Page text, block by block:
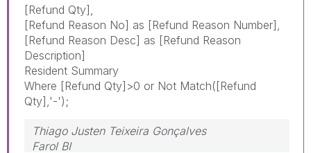
[Refund Qty],
[Refund Reason No] as [Refund Reason Number],
[Refund Reason Desc] as [Refund Reason
Description]
Resident Summary
Where [Refund Qty]>0 or Not Match([Refund
Qty],'-');
Thiago Justen Teixeira Gonçalves
Farol BI